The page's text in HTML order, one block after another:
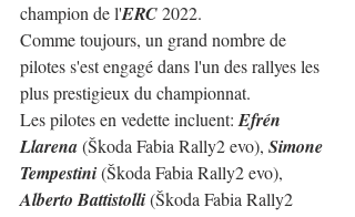
champion de l'ERC 2022.
Comme toujours, un grand nombre de
pilotes s'est engagé dans l'un des rallyes les
plus prestigieux du championnat.
Les pilotes en vedette incluent: Efrén
Llarena (Škoda Fabia Rally2 evo), Simone
Tempestini (Škoda Fabia Rally2 evo),
Alberto Battistolli (Škoda Fabia Rally2